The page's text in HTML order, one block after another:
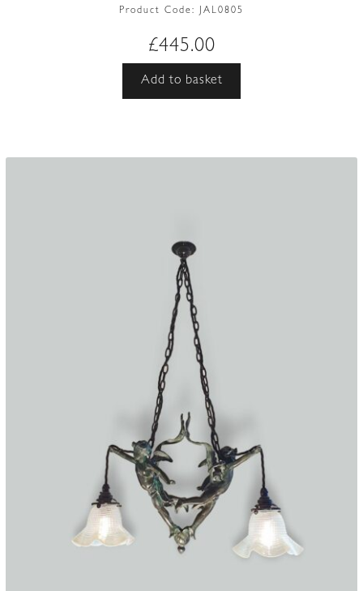
Product Code: JAL0805
£445.00
Add to basket